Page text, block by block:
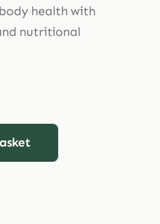
health with
nutritional